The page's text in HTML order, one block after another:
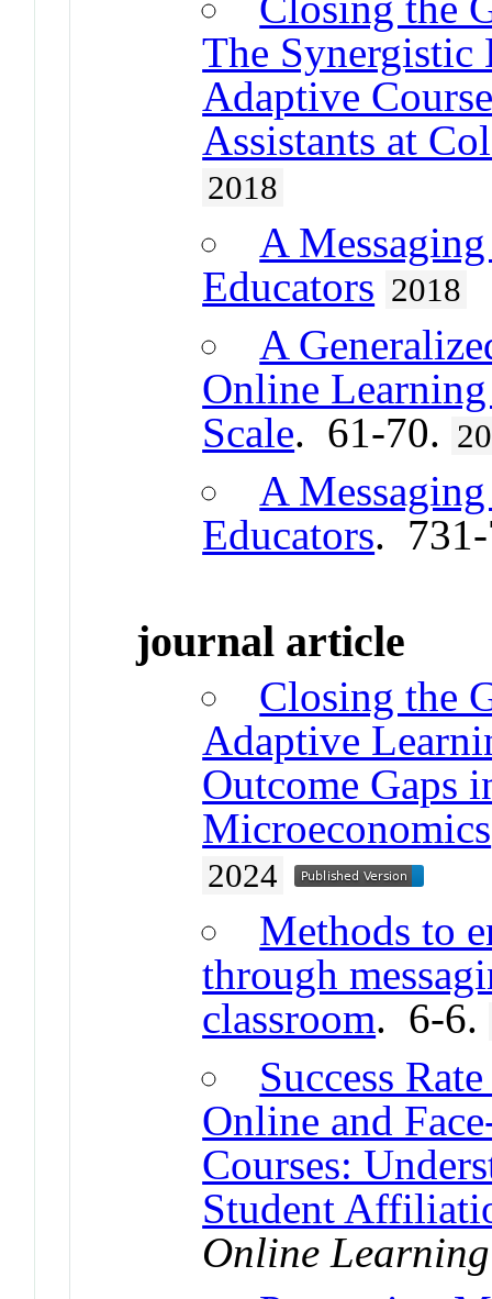
The Synergistic
Adaptive
Assistants at
2018
A
Educators 2018
A
Online
Scale. 61-70.
A
Educators.
journal article
Closing the
Adaptive
Outcome Gaps
Microeconomics
2024
Methods to
through
classroom. 6-6.
Success
Online and
Courses:
Student
Online Learning